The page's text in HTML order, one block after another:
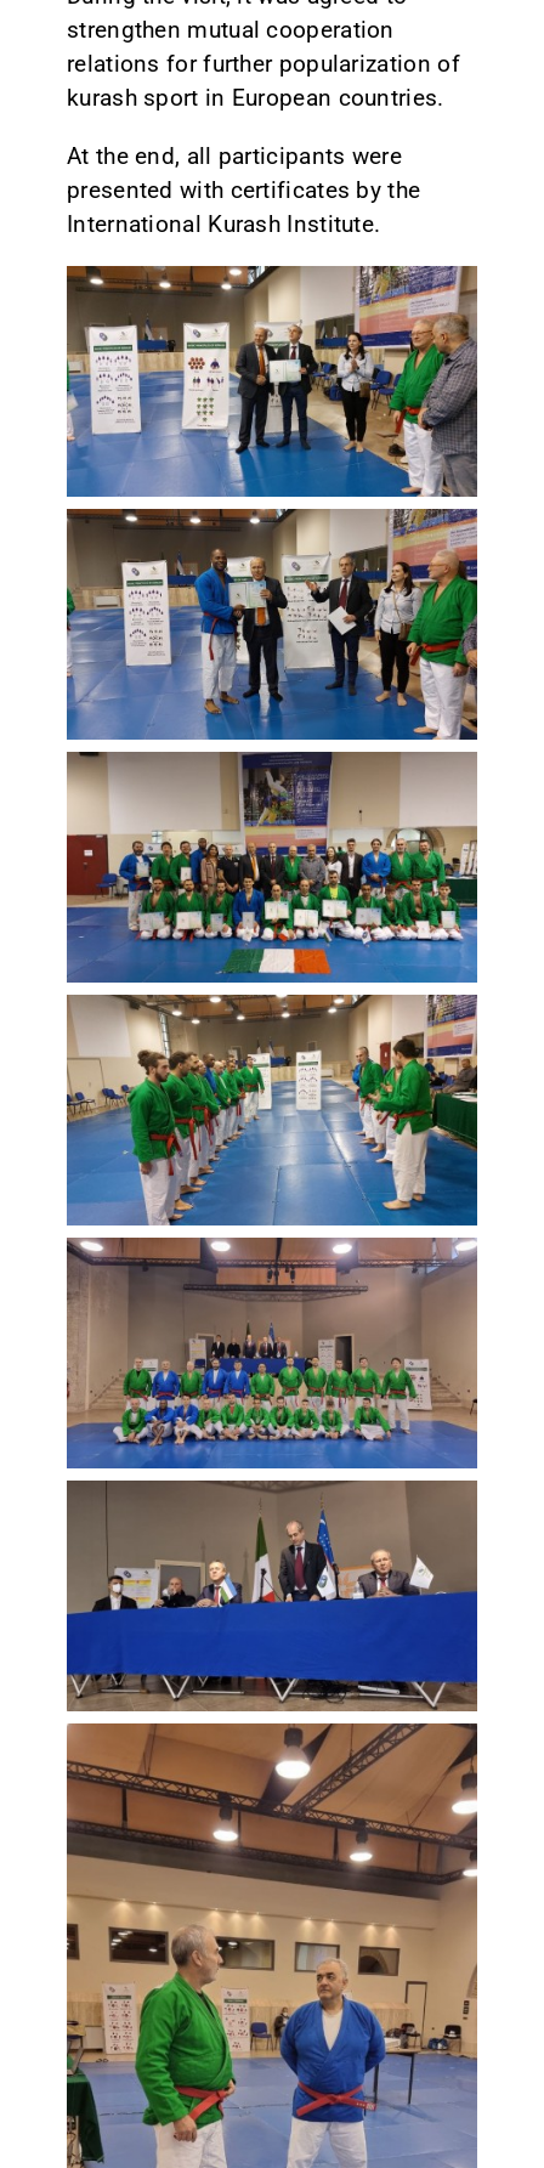
strengthen mutual cooperation
relations for further popularization of
kurash sport in European countries.
At the end, all participants were
presented with certificates by the
International Kurash Institute.